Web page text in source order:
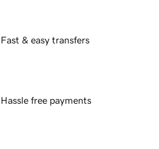
Fast & easy transfers
Hassle free payments